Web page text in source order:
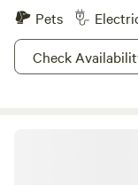
Pets
Check